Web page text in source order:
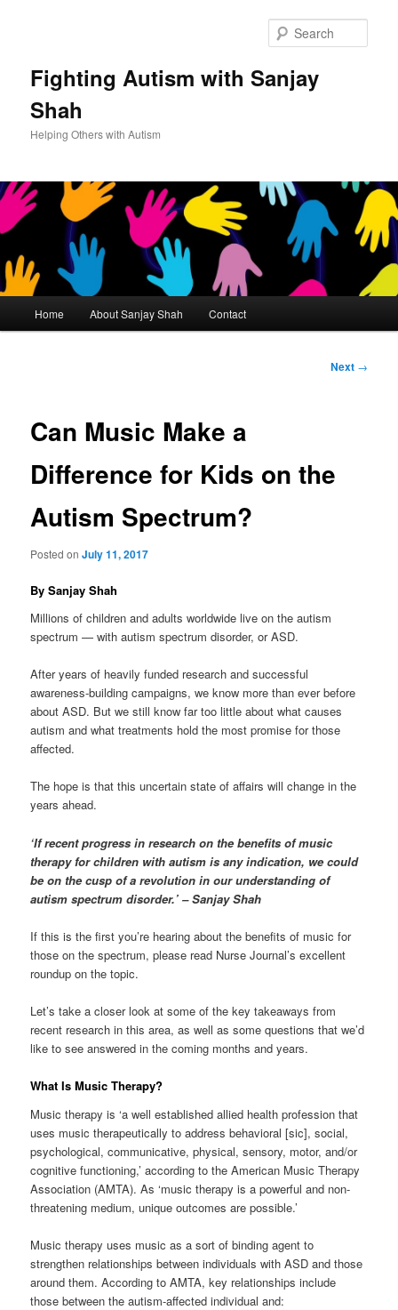
Fighting Autism with Sanjay
Shah
Helping Others with Autism
Skip
content
Home About Sanjay Shah Contact
Post
Next →
Can Music Make a
Difference for Kids on the
Autism Spectrum?
Posted onJuly 11, 2017
By Sanjay Shah
Millions of children and adults worldwide live on the autism
spectrum — with autism spectrum disorder, or ASD.
After years of heavily funded research and successful
awareness-building campaigns, we know more than ever before
about ASD. But we still know far too little about what causes
autism and what treatments hold the most promise for those
affected.
The hope is that this uncertain state of affairs will change in the
years ahead.
‘If recent progress in research on the benefits of music
therapy for children with autism is any indication, we could
be on the cusp of a revolution in our understanding of
autism spectrum disorder.’ – Sanjay Shah
If this is the first you’re hearing about the benefits of music for
those on the spectrum, please read Nurse Journal’s excellent
roundup on the topic.
Let’s take a closer look at some of the key takeaways from
recent research in this area, as well as some questions that we’d
like to see answered in the coming months and years.
What Is Music Therapy?
Music therapy is ‘a well established allied health profession that
uses music therapeutically to address behavioral [sic], social,
psychological, communicative, physical, sensory, motor, and/or
cognitive functioning,’ according to the American Music Therapy
Association (AMTA). As ‘music therapy is a powerful and non-
threatening medium, unique outcomes are possible.’
Music therapy uses music as a sort of binding agent to
strengthen relationships between individuals with ASD and those
around them. According to AMTA, key relationships include
those between the autism-affected individual and: